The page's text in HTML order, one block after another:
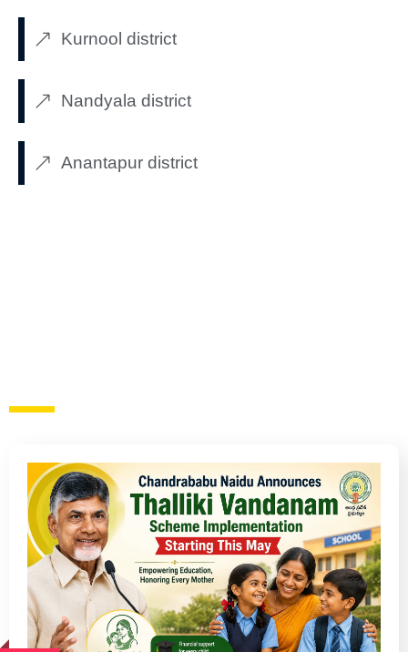
Kurnool district
Nandyala district
Anantapur district